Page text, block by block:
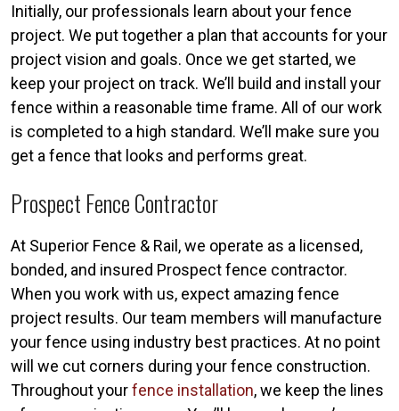
Initially, our professionals learn about your fence
project. We put together a plan that accounts for your
project vision and goals. Once we get started, we
keep your project on track. We’ll build and install your
fence within a reasonable time frame. All of our work
is completed to a high standard. We’ll make sure you
get a fence that looks and performs great.
Prospect Fence Contractor
At Superior Fence & Rail, we operate as a licensed,
bonded, and insured Prospect fence contractor.
When you work with us, expect amazing fence
project results. Our team members will manufacture
your fence using industry best practices. At no point
will we cut corners during your fence construction.
Throughout yourfence installation, we keep the lines